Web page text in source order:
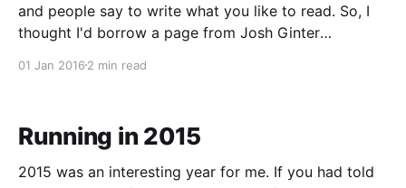
and people say to write what you like to read. So, I
thought I'd borrow a page from Josh Ginter
at the start of the month. I
01 Jan 2016 2 min read
Running in 2015
2015 was an interesting year for me. If you had told